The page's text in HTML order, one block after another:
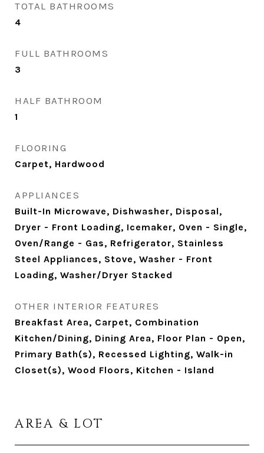
TOTAL BATHROOMS
4
FULL BATHROOMS
3
HALF BATHROOM
1
FLOORING
Carpet, Hardwood
APPLIANCES
Built-In Microwave, Dishwasher, Disposal,
Dryer - Front Loading, Icemaker, Oven - Single,
Oven/Range - Gas, Refrigerator, Stainless
Steel Appliances, Stove, Washer - Front
Loading, Washer/Dryer Stacked
OTHER INTERIOR FEATURES
Breakfast Area, Carpet, Combination
Kitchen/Dining, Dining Area, Floor Plan - Open,
Primary Bath(s), Recessed Lighting, Walk-in
Closet(s), Wood Floors, Kitchen - Island
AREA & LOT